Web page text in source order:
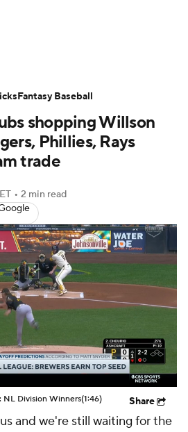
Picks Props
Expert Picks Video
Probable Pitchers
Players
MLB Betting Fantasy
Shop
shopping Willson
Phillies, Rays
trade
• 2 min read
NL Division Winners(1:46) Share
and we're still waiting for the
Fantasy Baseball